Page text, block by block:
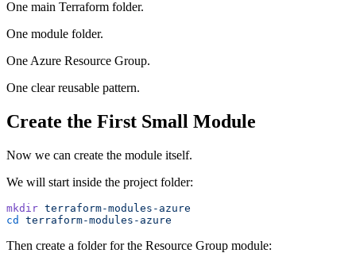
One main Terraform folder.
One module folder.
One Azure Resource Group.
One clear reusable pattern.
Create the First Small Module
Now we can create the module itself.
We will start inside the project folder:
mkdir terraform-modules-azure
cd
terraform-modules-azure
Then create a folder for the Resource Group module: